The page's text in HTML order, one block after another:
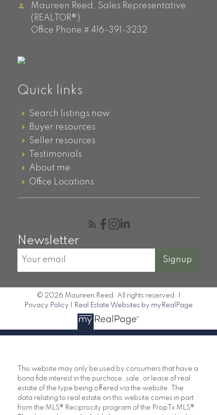
Maureen Reed, Sales Representative
(REALTOR®)
Office Phone # 416-391-3232
Quick links
Search listings now
Buyer resources
Seller resources
Testimonials
About me
Office Locations
Newsletter
Signup
© 2026 Maureen Reed. All rights reserved. |
Privacy Policy
Real Estate Websites by myRealPage
This website may only be used by consumers that have a
bona fide interest in the purchase, sale, or lease of real
estate of the type being offered via the website. The
data relating to real estate on this website comes in part
from the MLS® Reciprocity program of the PropTx MLS®.